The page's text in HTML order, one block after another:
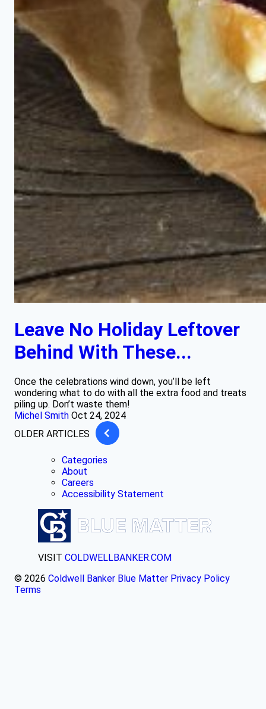
Leave No Holiday Leftover
Behind With These...
Once the celebrations wind down, you’ll be left
wondering what to do with all the extra food and treats
piling up. Don’t waste them!
Michel Smith Oct 24, 2024
OLDER ARTICLES
Categories
About
Careers
Accessibility Statement
VISIT COLDWELLBANKER.COM
© 2026 Coldwell Banker Blue Matter Privacy Policy
Terms